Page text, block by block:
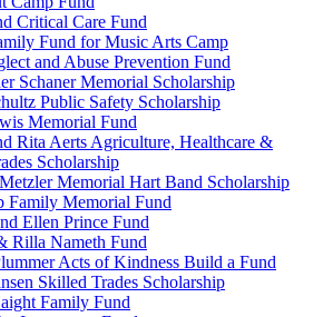
Critical Care Fund
Fund for Music Arts Camp
and Abuse Prevention Fund
Schaner Memorial Scholarship
Public Safety Scholarship
Memorial Fund
Rita Aerts Agriculture, Healthcare &
Scholarship
Memorial Hart Band Scholarship
Family Memorial Fund
Ellen Prince Fund
Rilla Nameth Fund
Acts of Kindness Build a Fund
Skilled Trades Scholarship
Family Fund